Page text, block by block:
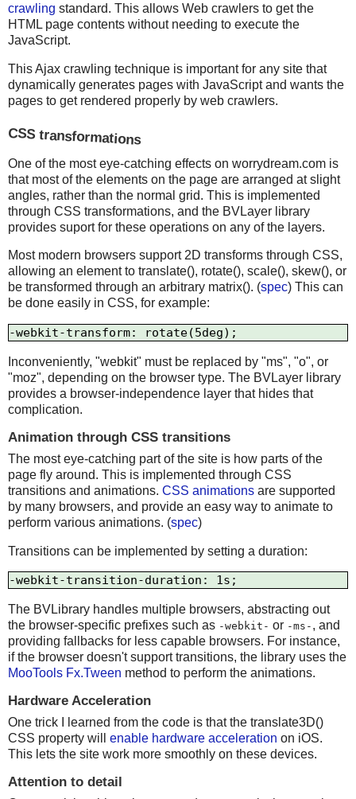
crawling standard. This allows Web crawlers to get the
HTML page contents without needing to execute the
JavaScript.
This Ajax crawling technique is important for any site that
dynamically generates pages with JavaScript and wants the
pages to get rendered properly by web crawlers.
CSS transformations
One of the most eye-catching effects on worrydream.com is
that most of the elements on the page are arranged at slight
angles, rather than the normal grid. This is implemented
through CSS transformations, and the BVLayer library
provides suport for these operations on any of the layers.
Most modern browsers support 2D transforms through CSS,
allowing an element to translate(), rotate(), scale(), skew(), or
be transformed through an arbitrary matrix(). (spec) This can
be done easily in CSS, for example:
Inconveniently, "webkit" must be replaced by "ms", "o", or
"moz", depending on the browser type. The BVLayer library
provides a browser-independence layer that hides that
complication.
Animation through CSS transitions
The most eye-catching part of the site is how parts of the
page fly around. This is implemented through CSS
transitions and animations. CSS animations are supported
by many browsers, and provide an easy way to animate to
perform various animations. (spec)
Transitions can be implemented by setting a duration:
The BVLibrary handles multiple browsers, abstracting out
the browser-specific prefixes such as -webkit- or -ms- , and
providing fallbacks for less capable browsers. For instance,
if the browser doesn't support transitions, the library uses the
MooTools Fx.Tween method to perform the animations.
Hardware Acceleration
One trick I learned from the code is that the translate3D()
CSS property will enable hardware acceleration on iOS.
This lets the site work more smoothly on these devices.
Attention to detail